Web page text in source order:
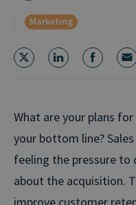
Marketing
What are your plans
your bottom line?
feeling the pressure to
about the acquisition.
improve customer